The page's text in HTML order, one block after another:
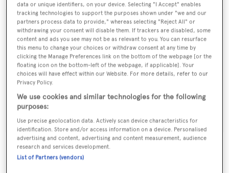
Searcher
Rodriguez
data or unique identifiers, on your device. Selecting "I Accept" enables
tracking technologies to support the purposes shown under "we and our
partners process data to provide," whereas selecting "Reject All" or
withdrawing your consent will disable them. If trackers are disabled, some
content and ads you see may not be as relevant to you. You can resurface
this menu to change your choices or withdraw consent at any time by
clicking the Manage Preferences link on the bottom of the webpage [or the
floating icon on the bottom-left of the webpage, if applicable]. Your
choices will have effect within our Website. For more details, refer to our
Privacy Policy.
We use cookies and similar technologies for the following
purposes:
Use precise geolocation data. Actively scan device characteristics for
identification. Store and/or access information on a device. Personalised
advertising and content, advertising and content measurement, audience
research and services development.
List of Partners (vendors)